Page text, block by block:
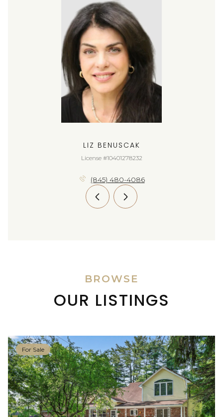
LIZ BENUSCAK
License #10401278232
(845) 480-4086
BROWSE
OUR LISTINGS
For Sale